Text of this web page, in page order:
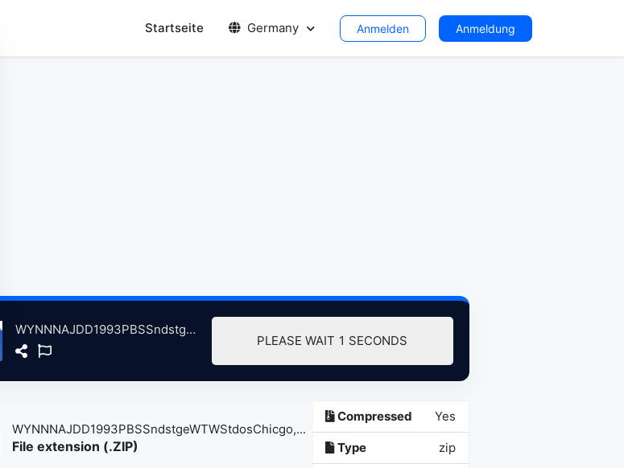
Startseite Germany Anmelden Anmeldung
WYNNNAJDD1993PBSSndstgeWTWStdosChicgo, IL, 5-12-1993 atse.zip
PLEASE WAIT 0 SECONDS
WYNNNAJDD1993PBSSndstgeWTWStdosChicgo,...
File extension (.ZIP)
Compressed Yes
Type zip